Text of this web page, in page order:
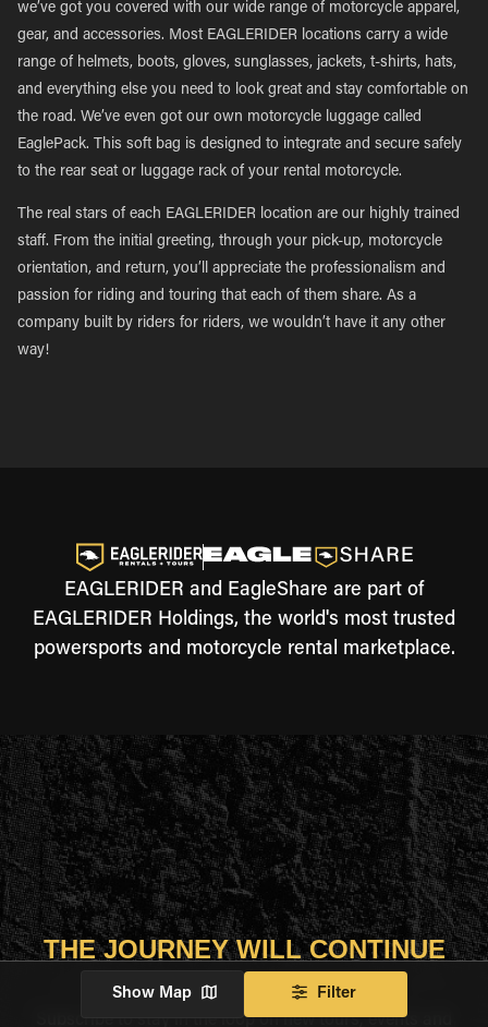
we’ve got you covered with our wide range of motorcycle apparel,
gear, and accessories. Most EAGLERIDER locations carry a wide
range of helmets, boots, gloves, sunglasses, jackets, t-shirts, hats,
and everything else you need to look great and stay comfortable on
the road. We’ve even got our own motorcycle luggage called
EaglePack. This soft bag is designed to integrate and secure safely
to the rear seat or luggage rack of your rental motorcycle.
The real stars of each EAGLERIDER location are our highly trained
staff. From the initial greeting, through your pick-up, motorcycle
orientation, and return, you’ll appreciate the professionalism and
passion for riding and touring that each of them share. As a
company built by riders for riders, we wouldn’t have it any other
way!
EAGLERIDER and EagleShare are part of
EAGLERIDER Holdings, the world's most trusted
powersports and motorcycle rental marketplace.
Show Map Filter
THE JOURNEY WILL CONTINUE
Subscribe to stay in the loop on new tours, events and